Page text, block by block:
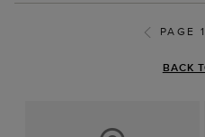
PAGE
BACK